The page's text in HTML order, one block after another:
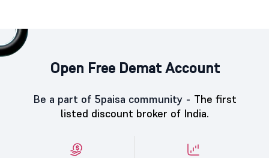
Open Free Demat Account
Be a part of 5paisa community - The first
listed discount broker of India.